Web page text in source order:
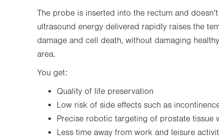
The probe is inserted into the rectum and
ultrasound energy delivered rapidly raises the
damage and cell death, without damaging
area.
You get:
Quality of life preservation
Low risk of side effects such as
Precise robotic targeting of prostate tissue
Less time away from work and leisure